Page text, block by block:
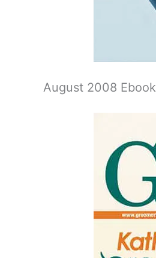
August 2008 Ebook